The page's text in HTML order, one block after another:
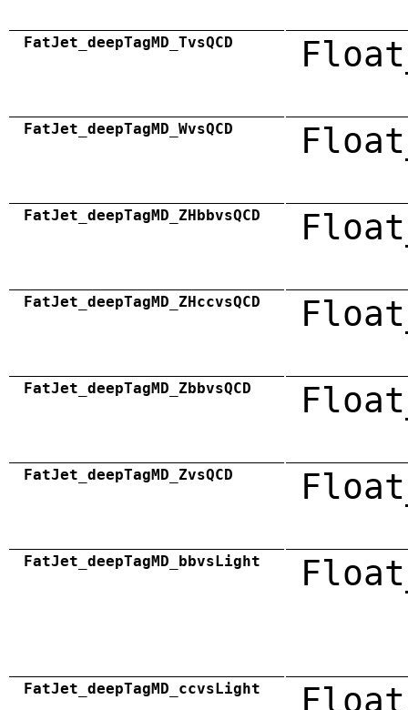
FatJet_deepTagMD_TvsQCD
FatJet_deepTagMD_WvsQCD
FatJet_deepTagMD_ZHbbvsQCD
FatJet_deepTagMD_ZHccvsQCD
FatJet_deepTagMD_ZbbvsQCD
FatJet_deepTagMD_ZvsQCD
FatJet_deepTagMD_bbvsLight
FatJet_deepTagMD_ccvsLight